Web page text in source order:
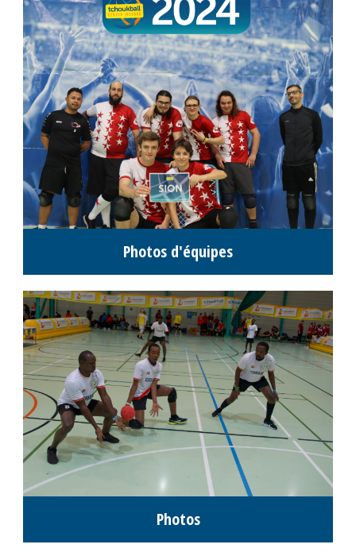
Photos d'équipes
Photos